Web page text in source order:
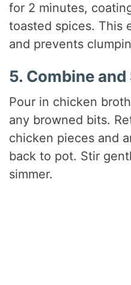
for 2 minutes,
toasted spices. This
and prevents
5. Combine
Pour in chicken
any browned bits.
chicken pieces and
back to pot. Stir
simmer.